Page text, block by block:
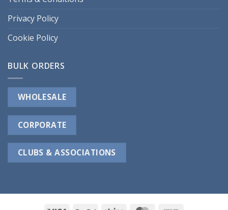
Privacy Policy
Cookie Policy
BULK ORDERS
WHOLESALE
CORPORATE
CLUBS & ASSOCIATIONS